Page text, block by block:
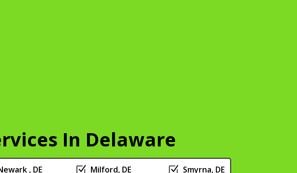
In Delaware
, DE Z Milford, DE Z Smyrna, DE